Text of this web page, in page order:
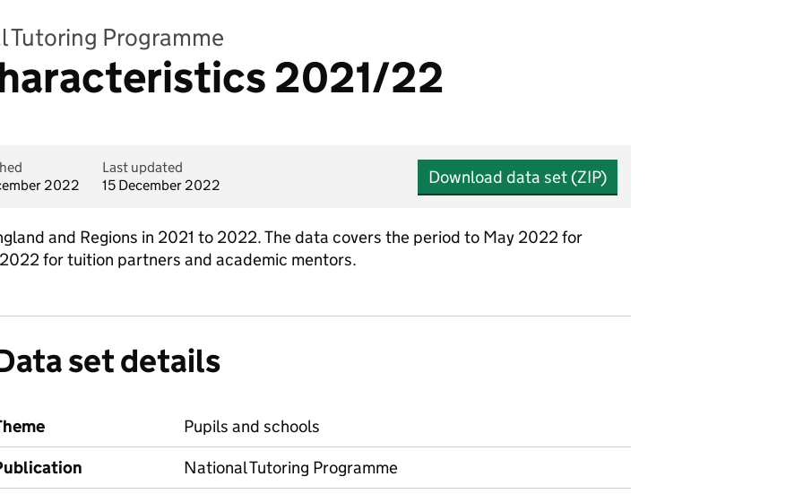
Programme
2021/22
2022
Last updated
15 December 2022
Download data set (ZIP)
and Regions in 2021 to 2022. The data covers the period to May 2022 for
for tuition partners and academic mentors.
set details
Pupils and schools
National Tutoring Programme